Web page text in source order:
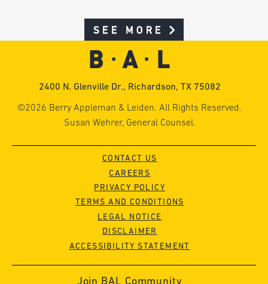
SEE MORE
2400 N. Glenville Dr., Richardson, TX 75082
©2026 Berry Appleman & Leiden. All Rights Reserved.
Susan Wehrer, General Counsel.
CONTACT US
CAREERS
PRIVACY POLICY
TERMS AND CONDITIONS
LEGAL NOTICE
DISCLAIMER
ACCESSIBILITY STATEMENT